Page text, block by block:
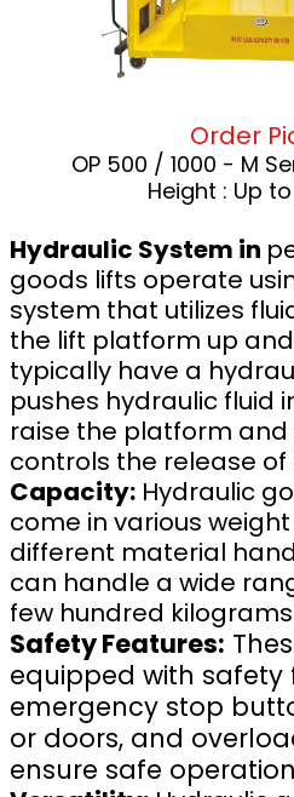
Order
OP 500 / 1000 - M
Height : Up
Hydraulic System in
goods lifts operate
system that utilizes
the lift platform up
typically have a
pushes hydraulic fluid
raise the platform
controls the release of
Capacity: Hydraulic
come in various
different material
can handle a wide
few hundred
Safety Features:
equipped with safety
emergency stop
or doors, and
ensure safe